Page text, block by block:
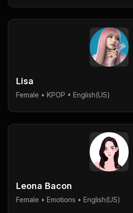
Lisa
Female • KPOP • English(US)
Leona Bacon
Female • Emotions • English(US)